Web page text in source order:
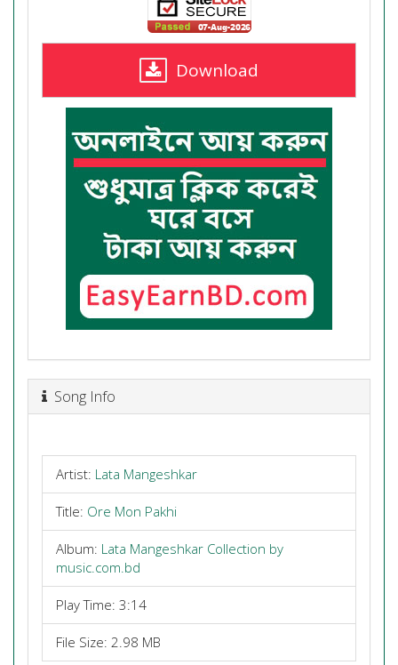
Download
Song Info
Artist: Lata Mangeshkar
Title: Ore Mon Pakhi
Album: Lata Mangeshkar Collection by
music.com.bd
Play Time: 3:14
File Size: 2.98 MB